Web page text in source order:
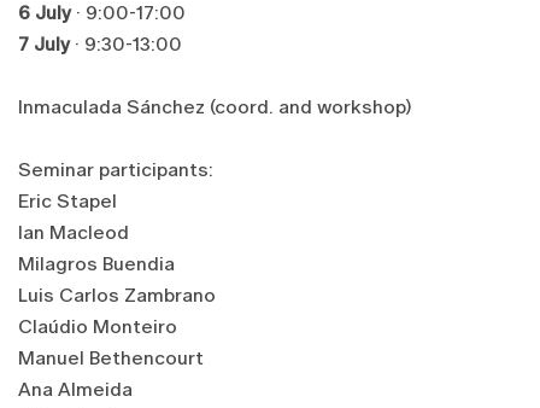
6 July· 9:00-17:00
7 July· 9:30-13:00
Inmaculada Sánchez (coord. and workshop)
Seminar participants:
Eric Stapel
Ian Macleod
Milagros Buendia
Luis Carlos Zambrano
Claúdio Monteiro
Manuel Bethencourt
Ana Almeida